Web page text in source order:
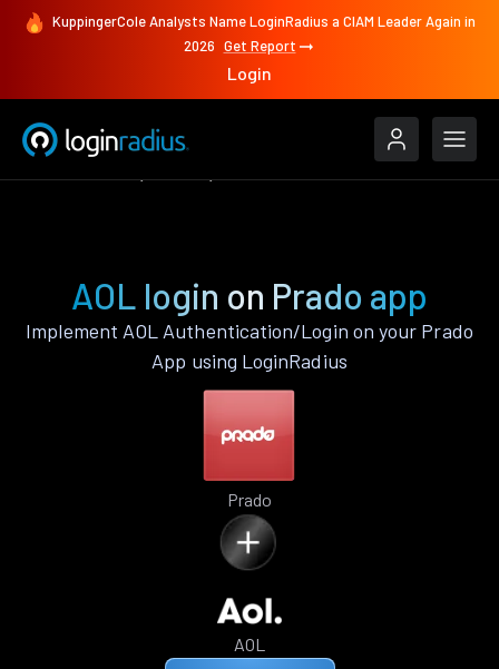
KuppingerCole Analysts Name LoginRadius a CIAM Leader Again in
2026 Get Report
Login
AOL login on Prado app
Implement AOL Authentication/Login on your Prado
App using LoginRadius
Prado
AOL